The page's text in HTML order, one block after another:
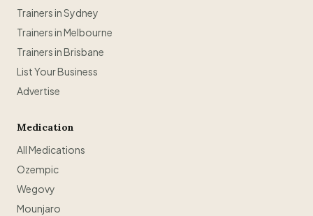
Trainers in Sydney
Trainers in Melbourne
Trainers in Brisbane
List Your Business
Advertise
Medication
All Medications
Ozempic
Wegovy
Mounjaro